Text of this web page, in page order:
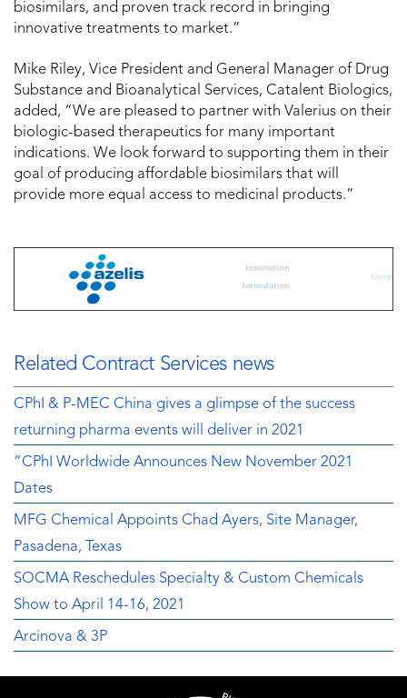
biosimilars, and proven track record in bringing
innovative treatments to market.”
Mike Riley, Vice President and General Manager of Drug
Substance and Bioanalytical Services, Catalent Biologics,
added, “We are pleased to partner with Valerius on their
biologic-based therapeutics for many important
indications. We look forward to supporting them in their
goal of producing affordable biosimilars that will
provide more equal access to medicinal products.”
Related Contract Services news
CPhI & P-MEC China gives a glimpse of the success
returning pharma events will deliver in 2021
“CPhI Worldwide Announces New November 2021
Dates
MFG Chemical Appoints Chad Ayers, Site Manager,
Pasadena, Texas
SOCMA Reschedules Specialty & Custom Chemicals
Show to April 14-16, 2021
Arcinova & 3P